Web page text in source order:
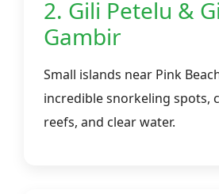
2. Gili Petelu &
Gambir
Small islands near Pink
incredible snorkeling spots,
reefs, and clear water.